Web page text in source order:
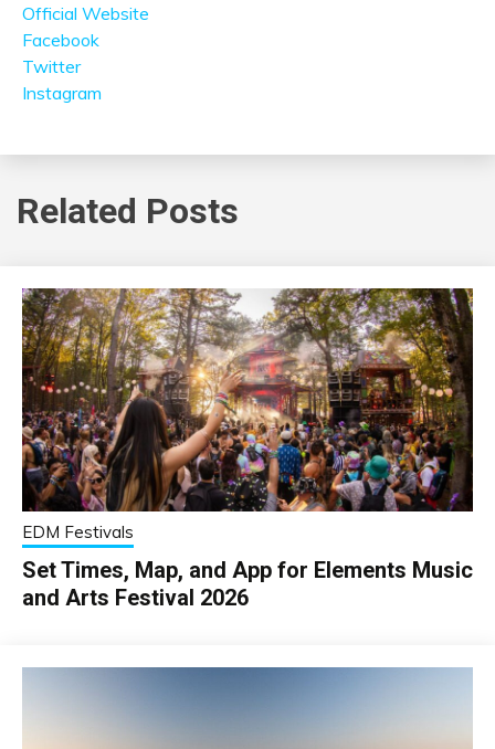
Official Website
Facebook
Twitter
Instagram
Related Posts
EDM Festivals
Set Times, Map, and App for Elements Music
and Arts Festival 2026